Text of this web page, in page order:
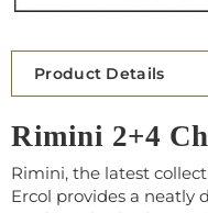
Product Details
Rimini 2+4
Rimini, the latest
Ercol provides a neatly